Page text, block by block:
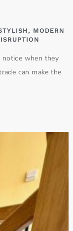
MODERN
when they
can make the